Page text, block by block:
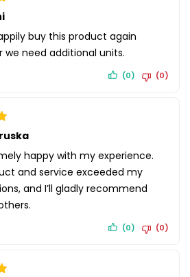
buy this product again
we need additional units.
(0) (0)
happy with my experience.
and service exceeded my
and I’ll gladly recommend
(0) (0)